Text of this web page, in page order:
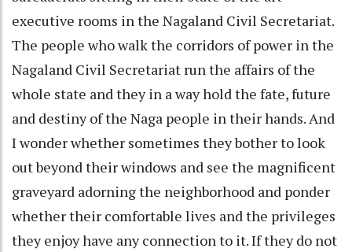
executive rooms in the Nagaland Civil Secretariat.
The people who walk the corridors of power in the
Nagaland Civil Secretariat run the affairs of the
whole state and they in a way hold the fate, future
and destiny of the Naga people in their hands. And
I wonder whether sometimes they bother to look
out beyond their windows and see the magnificent
graveyard adorning the neighborhood and ponder
whether their comfortable lives and the privileges
they enjoy have any connection to it. If they do not